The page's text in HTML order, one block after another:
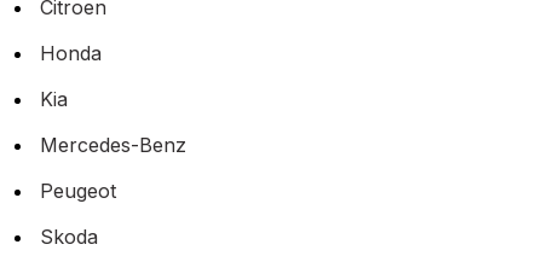
Citroen
Honda
Kia
Mercedes-Benz
Peugeot
Skoda